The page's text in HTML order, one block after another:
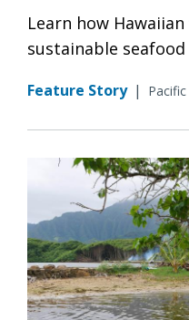
Learn how
sustainable
Feature Story |